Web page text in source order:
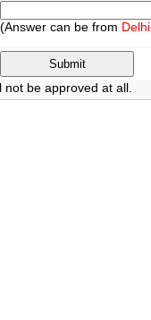
(Answer can be from Delhi
be approved at all.